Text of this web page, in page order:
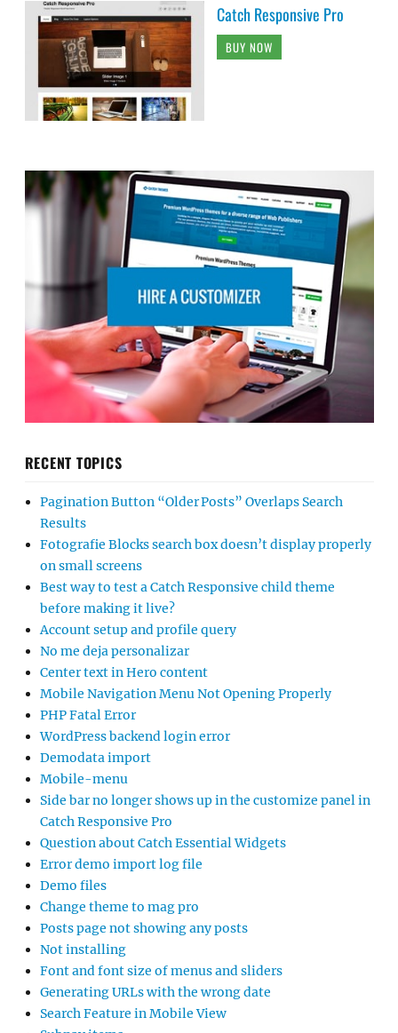
Catch Responsive Pro
BUY NOW
RECENT TOPICS
Pagination Button “Older Posts” Overlaps Search
Results
Fotografie Blocks search box doesn’t display properly
on small screens
Best way to test a Catch Responsive child theme
before making it live?
Account setup and profile query
No me deja personalizar
Center text in Hero content
Mobile Navigation Menu Not Opening Properly
PHP Fatal Error
WordPress backend login error
Demodata import
Mobile-menu
Side bar no longer shows up in the customize panel in
Catch Responsive Pro
Question about Catch Essential Widgets
Error demo import log file
Demo files
Change theme to mag pro
Posts page not showing any posts
Not installing
Font and font size of menus and sliders
Generating URLs with the wrong date
Search Feature in Mobile View